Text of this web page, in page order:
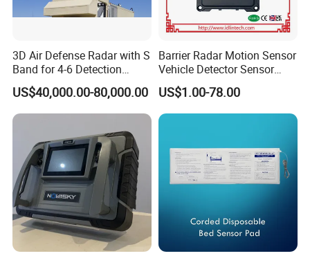
3D Air Defense Radar with S
Band for 4-6 Detection
Range
US$40,000.00-80,000.00
Barrier Radar Motion Sensor
Vehicle Detector Sensor
Alternative to Loop Detector
US$1.00-78.00